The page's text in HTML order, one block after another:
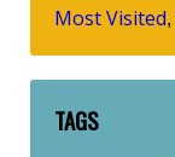
Most Visited,
TAGS